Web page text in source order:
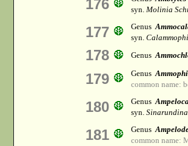
176
syn. Molinia
177 Genus
syn.
178 Genus
179 Genus
common name:
180 Genus
syn.
181 Genus
common name: